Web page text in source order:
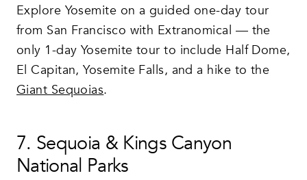
Explore Yosemite on a guided one-day tour
from San Francisco with Extranomical — the
only 1-day Yosemite tour to include Half Dome,
El Capitan, Yosemite Falls, and a hike to the
Giant Sequoias.
7. Sequoia & Kings Canyon
National Parks